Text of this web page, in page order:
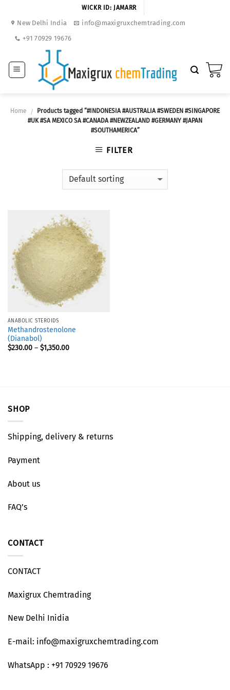
WICKR ID: JAMARR
New Delhi India
info@maxigruxchemtrading.com
+91 70929 19676
Home /
Products tagged “#INDONESIA #AUSTRALIA #SWEDEN #SINGAPORE
#UK #SA MEXICO SA #CANADA #NEWZEALAND #GERMANY #JAPAN
#SOUTHAMERICA”
FILTER
ANABOLIC STEROIDS
Methandrostenolone
(Dianabol)
$230.00– $1,350.00
SHOP
Shipping, delivery & returns
Payment
About us
FAQ’s
CONTACT
CONTACT
Maxigrux Chemtrading
New Delhi Inidia
E-mail: info@maxigruxchemtrading.com
WhatsApp : +91 70929 19676